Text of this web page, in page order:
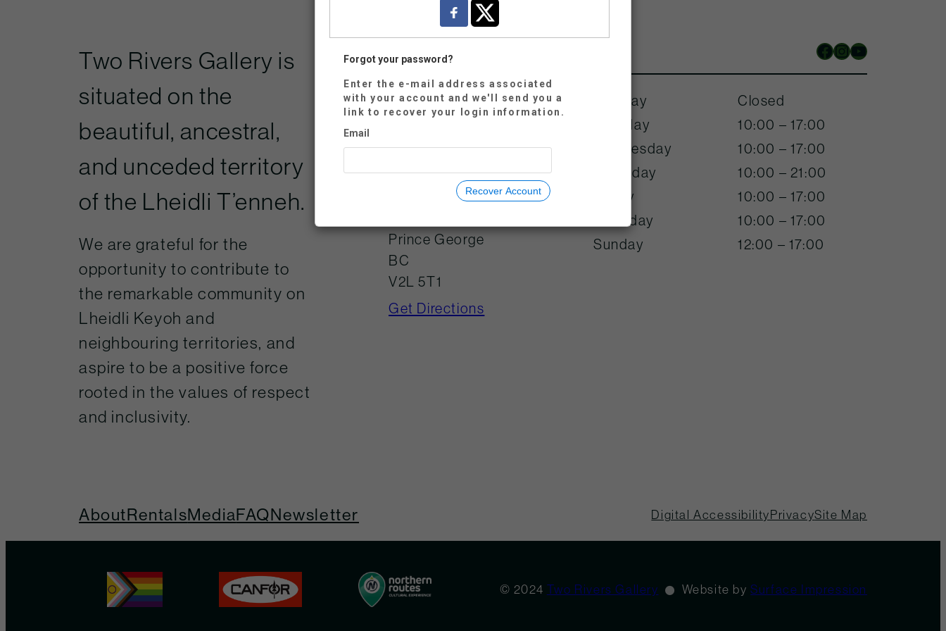
Two Rivers Gallery is
situated on the
beautiful, ancestral,
and unceded territory
of the Lheidli T’enneh.
We are grateful for the
opportunity to contribute to
the remarkable community on
Lheidli Keyoh and
neighbouring territories, and
aspire to be a positive force
rooted in the values of respect
and inclusivity.
Facebook InstagramYouTube
250-614-7800
725 Canada
Prince George
BC
V2L 5T1
Get Directions
Monday
Closed
Tuesday
10:00 – 17:00
Wednesday
10:00 – 17:00
Thursday
10:00 – 21:00
Friday
10:00 – 17:00
Saturday
10:00 – 17:00
Sunday
12:00 – 17:00
AboutRentalsMediaFAQNewsletter Digital Accessibility PrivacySite Map
© 2024 Two Rivers Gallery Website bySurface Impression
Forgot your password?
Enter the e-mail address associated
with your account and we'll send you a
link to recover your login information.
Email
Recover Account